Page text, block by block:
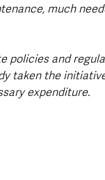
much
policies and
taken the
expenditure.